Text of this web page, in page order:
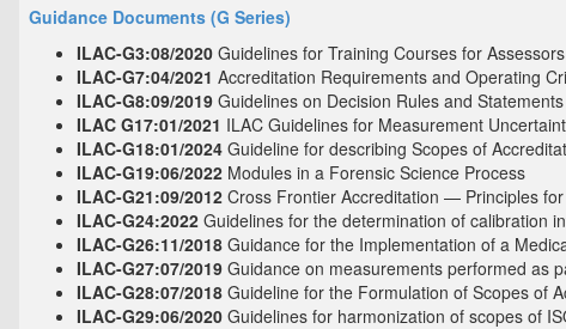
Guidance Documents (G Series)
ILAC-G3:08/2020Guidelines for Training Courses for
ILAC-G7:04/2021 Accreditation Requirements and Operating
ILAC-G8:09/2019Guidelines on Decision Rules and
ILAC G17:01/2021 ILAC Guidelines for Measurement
ILAC-G18:01/2024Guideline for describing Scopes of
ILAC-G19:06/2022Modules in a Forensic Science Process
ILAC-G21:09/2012Cross Frontier Accreditation — Principles
ILAC-G24:2022Guidelines for the determination of calibration
ILAC-G26:11/2018Guidance for the Implementation of a
ILAC-G27:07/2019Guidance on measurements performed as
ILAC-G28:07/2018Guideline for the Formulation of Scopes of
ILAC-G29:06/2020Guidelines for harmonization of scopes of